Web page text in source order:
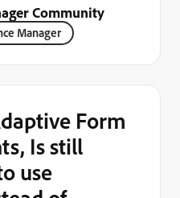
Community
Manager
Form
Is still
use